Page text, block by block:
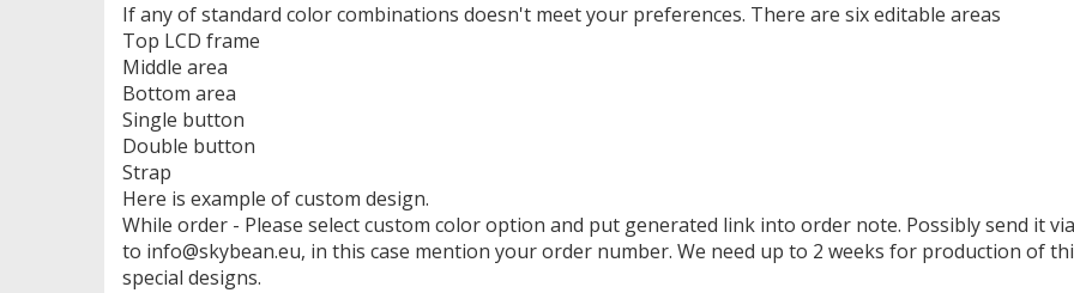
If any of standard color combinations doesn't meet your preferences. There are six editable areas
Top LCD frame
Middle area
Bottom area
Single button
Double button
Strap
Here is example of custom design.
While order - Please select custom color option and put generated link into order note. Possibly send it
to info@skybean.eu, in this case mention your order number. We need up to 2 weeks for production of
special designs.